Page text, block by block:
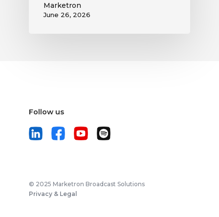
Marketron
June 26, 2026
Follow us
© 2025 Marketron Broadcast Solutions
Privacy & Legal